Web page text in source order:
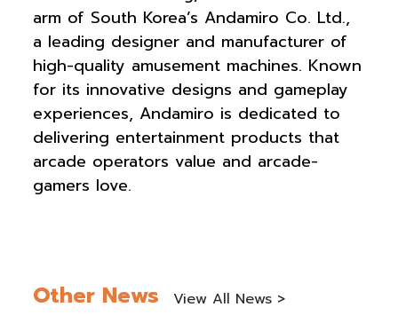
arm of South Korea’s Andamiro Co. Ltd.,
a leading designer and manufacturer of
high-quality amusement machines. Known
for its innovative designs and gameplay
experiences, Andamiro is dedicated to
delivering entertainment products that
arcade operators value and arcade-
gamers love.
Other News View All News >